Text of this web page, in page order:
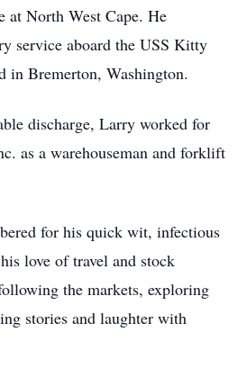
at North West Cape. He
service aboard the USS Kitty
in Bremerton, Washington.
discharge, Larry worked for
as a warehouseman and forklift
for his quick wit, infectious
love of travel and stock
the markets, exploring
stories and laughter with